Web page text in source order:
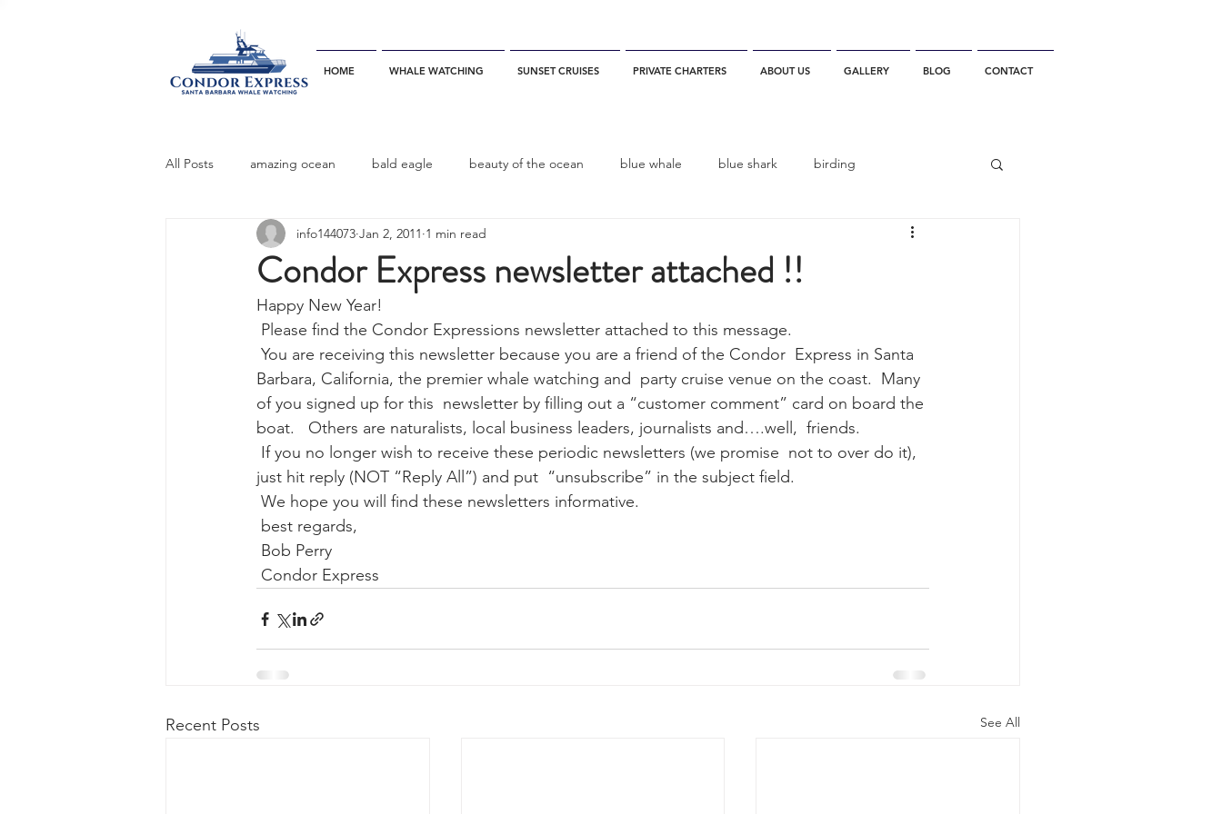
HOME WHALE WATCHING SUNSET CRUISES PRIVATE CHARTERS ABOUT US GALLERY BLOG CONTACT
All Posts amazing ocean bald eagle beauty of the ocean blue whale blue shark birding
bottlenose dophins blue whales California California Whale Watching
California gray whale common dolphins
dinner party ELEPHANT SEAL fin whale Fred Benko gray whale elegant tern gray whale migration
gray whale mother and calf gray whale season gray whales humpback whale humpback whale mother and calf
Condor Express newsletter attached !!
info144073 Jan 2, 2011 1 min read
Happy New Year!
Please find the Condor Expressions newsletter attached to this message.
Barbara, California, the premier whale watching and  party cruise venue on the coast.  Many
of you signed up for this  newsletter by filling out a “customer comment” card on board the
boat.   Others are naturalists, local business leaders, journalists and….well,  friends.
just hit reply (NOT “Reply All”) and put  “unsubscribe” in the subject field.
We hope you will find these newsletters informative.
best regards,
Bob Perry
Condor Express
Recent Posts See All